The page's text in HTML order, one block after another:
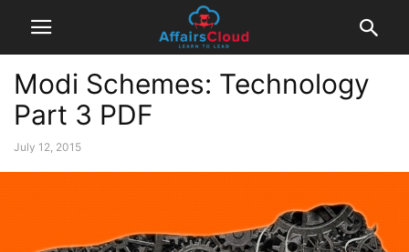
Modi Schemes: Technology
Part 3 PDF
July 12, 2015